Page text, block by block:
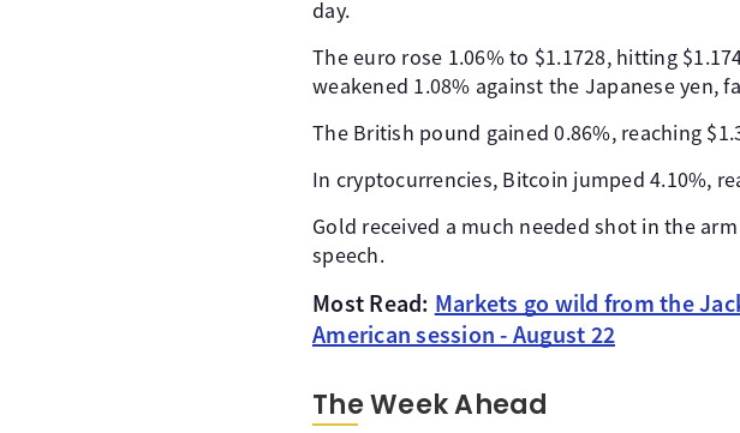
day.
The euro rose 1.06% to $1.1728, hitting
weakened 1.08% against the Japanese yen,
The British pound gained 0.86%, reaching
In cryptocurrencies, Bitcoin jumped 4.10%,
Gold received a much needed shot in the
speech.
Most Read: Markets go wild from the
American session - August 22
The Week Ahead